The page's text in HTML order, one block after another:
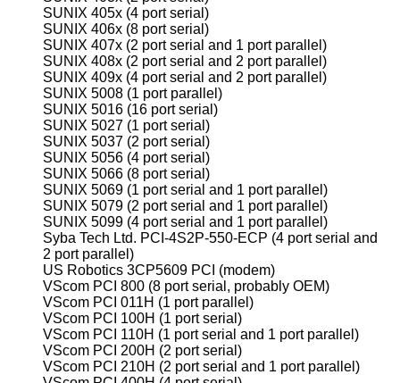
SUNIX 405x (4 port serial)
SUNIX 406x (8 port serial)
SUNIX 407x (2 port serial and 1 port parallel)
SUNIX 408x (2 port serial and 2 port parallel)
SUNIX 409x (4 port serial and 2 port parallel)
SUNIX 5008 (1 port parallel)
SUNIX 5016 (16 port serial)
SUNIX 5027 (1 port serial)
SUNIX 5037 (2 port serial)
SUNIX 5056 (4 port serial)
SUNIX 5066 (8 port serial)
SUNIX 5069 (1 port serial and 1 port parallel)
SUNIX 5079 (2 port serial and 1 port parallel)
SUNIX 5099 (4 port serial and 1 port parallel)
Syba Tech Ltd. PCI-4S2P-550-ECP (4 port serial and
2 port parallel)
US Robotics 3CP5609 PCI (modem)
VScom PCI 800 (8 port serial, probably OEM)
VScom PCI 011H (1 port parallel)
VScom PCI 100H (1 port serial)
VScom PCI 110H (1 port serial and 1 port parallel)
VScom PCI 200H (2 port serial)
VScom PCI 210H (2 port serial and 1 port parallel)